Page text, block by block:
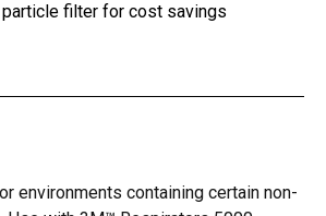
particle filter for cost savings
environments containing certain non-